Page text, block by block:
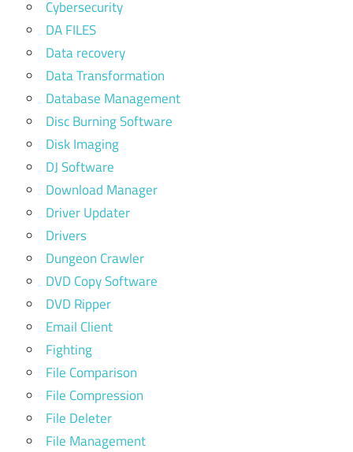
Cybersecurity
DA FILES
Data recovery
Data Transformation
Database Management
Disc Burning Software
Disk Imaging
DJ Software
Download Manager
Driver Updater
Drivers
Dungeon Crawler
DVD Copy Software
DVD Ripper
Email Client
Fighting
File Comparison
File Compression
File Deleter
File Management